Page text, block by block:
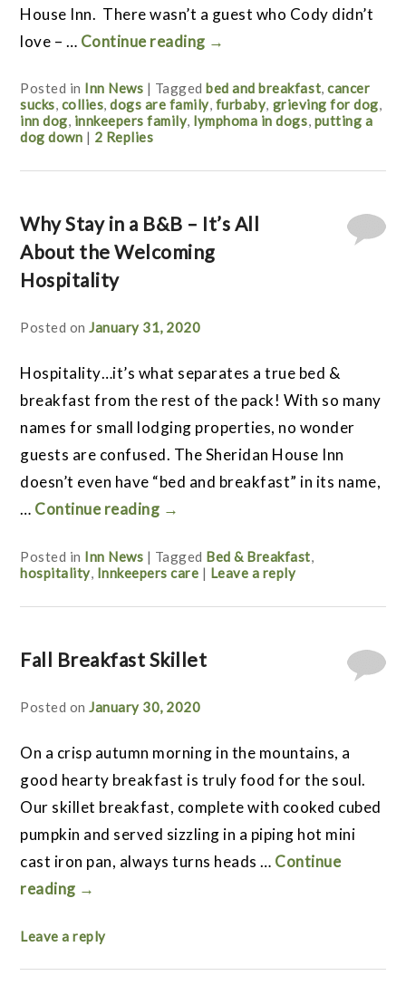
House Inn. There wasn’t a guest who Cody didn’t
love – … Continue reading →
Posted in Inn News | Tagged bed and breakfast,cancer
sucks, collies,dogs are family, furbaby, grieving for dog,
inn dog, innkeepers family, lymphoma in dogs, putting a
dog down | 2 Replies
Why Stay in a B&B – It’s All
About the Welcoming
Hospitality
Posted onJanuary 31, 2020
Hospitality…it’s what separates a true bed &
breakfast from the rest of the pack! With so many
names for small lodging properties, no wonder
guests are confused. The Sheridan House Inn
doesn’t even have “bed and breakfast” in its name,
… Continue reading →
Posted in Inn News | Tagged Bed & Breakfast,
hospitality, Innkeepers care | Leave a reply
Fall Breakfast Skillet
Posted on January 30, 2020
On a crisp autumn morning in the mountains, a
good hearty breakfast is truly food for the soul.
Our skillet breakfast, complete with cooked cubed
pumpkin and served sizzling in a piping hot mini
cast iron pan, always turns heads … Continue
reading →
Leave a reply